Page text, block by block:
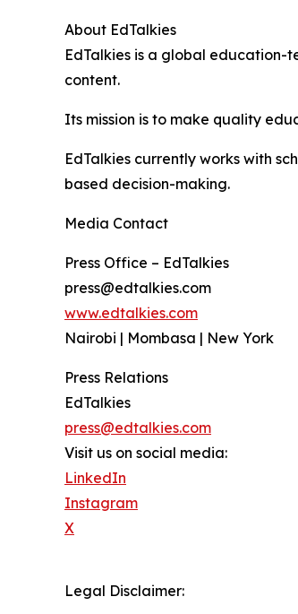
About EdTalkies
EdTalkies is a global
content.
Its mission is to make quality
EdTalkies currently works with
based decision-making.
Media Contact
Press Office – EdTalkies
press@edtalkies.com
www.edtalkies.com
Nairobi | Mombasa | New York
Press Relations
EdTalkies
press@edtalkies.com
Visit us on social media:
LinkedIn
Instagram
X
Legal Disclaimer: